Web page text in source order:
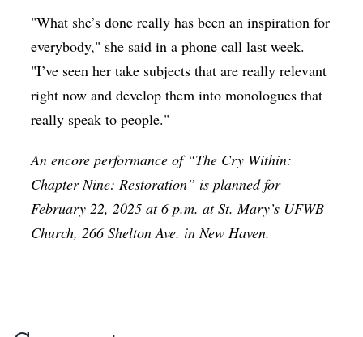
"What she’s done really has been an inspiration for
everybody," she said in a phone call last week.
"I’ve seen her take subjects that are really relevant
right now and develop them into monologues that
really speak to people."
An encore performance of “The Cry Within:
Chapter Nine: Restoration” is planned for
February 22, 2025 at 6 p.m. at St. Mary’s UFWB
Church, 266 Shelton Ave. in New Haven.